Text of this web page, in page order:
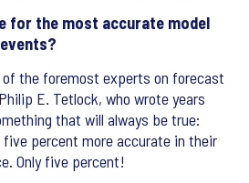
for the most accurate model
the foremost experts on forecast
E. Tetlock, who wrote years
that will always be true:
percent more accurate in their
Only five percent!